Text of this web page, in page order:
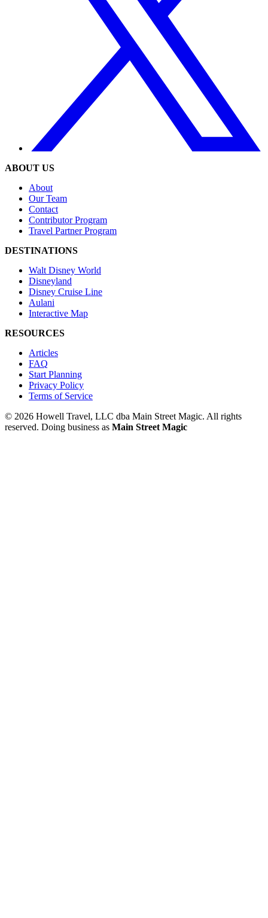
ABOUT US
About
Our Team
Contact
Contributor Program
Travel Partner Program
DESTINATIONS
Walt Disney World
Disneyland
Disney Cruise Line
Aulani
Interactive Map
RESOURCES
Articles
FAQ
Start Planning
Privacy Policy
Terms of Service
© 2026 Howell Travel, LLC dba Main Street Magic. All rights
reserved. Doing business as Main Street Magic